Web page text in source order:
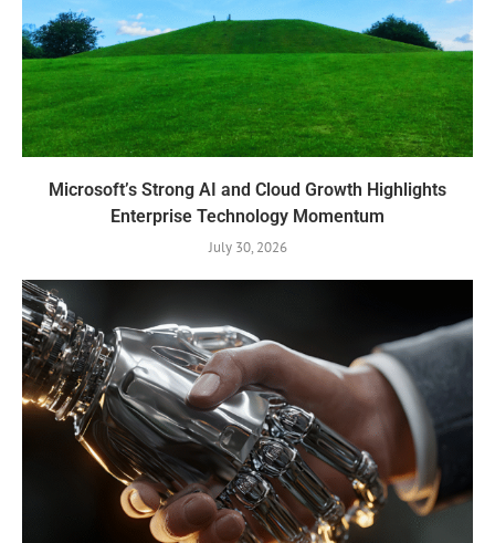
Microsoft’s Strong AI and Cloud Growth Highlights
Enterprise Technology Momentum
July 30, 2026